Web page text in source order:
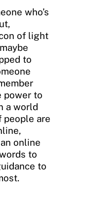
who’s
of light
to
power to
a world
people are
online
to
to